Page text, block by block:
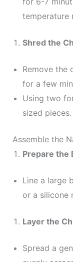
temperature
Shred the
Remove the
for a few
Using two
sized
Assemble the
Prepare the
Line a large
or a silicone
Layer the
Spread a